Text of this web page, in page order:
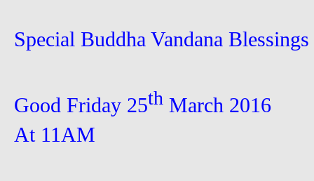
Special Buddha Vandana
Good Friday 25th March 2016
At 11AM